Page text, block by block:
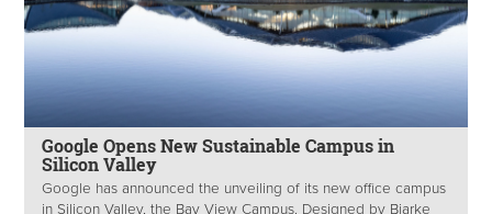
Google Opens New Sustainable Campus in
Silicon Valley
Google has announced the unveiling of its new office campus
in Silicon Valley, the Bay View Campus. Designed by Bjarke